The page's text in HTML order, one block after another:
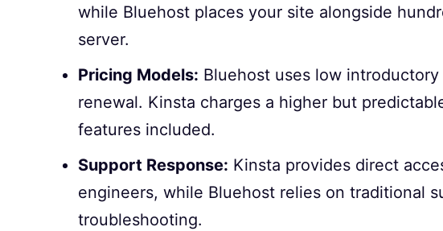
while Bluehost places your site alongside
server.
Pricing Models: Bluehost uses low
renewal. Kinsta charges a higher but
features included.
Support Response: Kinsta provides direct
engineers, while Bluehost relies on traditional
troubleshooting.